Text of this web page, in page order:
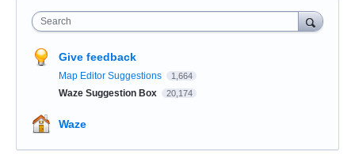
Search
Give feedback
Map Editor Suggestions 1,664
Waze Suggestion Box 20,174
Waze